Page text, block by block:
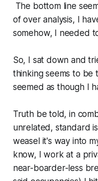
The bottom line
of over analysis, I
somehow, I needed
So, I sat down and
thinking seems to
seemed as though I
Truth be told, in
unrelated, standard
weasel it's way into
know, I work at a
near-boarder-less